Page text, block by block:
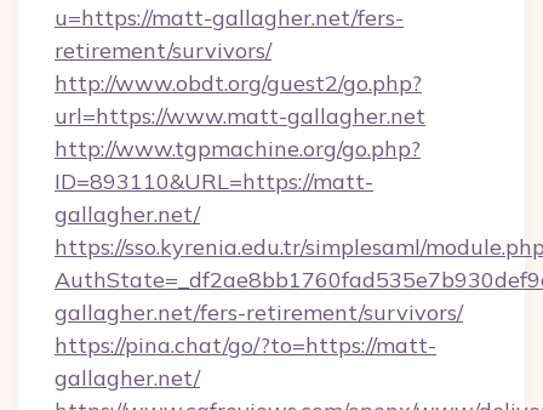
u=https://matt-gallagher.net/fers-
retirement/survivors/
http://www.obdt.org/guest2/go.php?
url=https://www.matt-gallagher.net
http://www.tgpmachine.org/go.php?
ID=893110&URL=https://matt-
gallagher.net/
https://sso.kyrenia.edu.tr/simplesaml/
gallagher.net/fers-retirement/survivors/
https://pina.chat/go/?to=https://matt-
gallagher.net/